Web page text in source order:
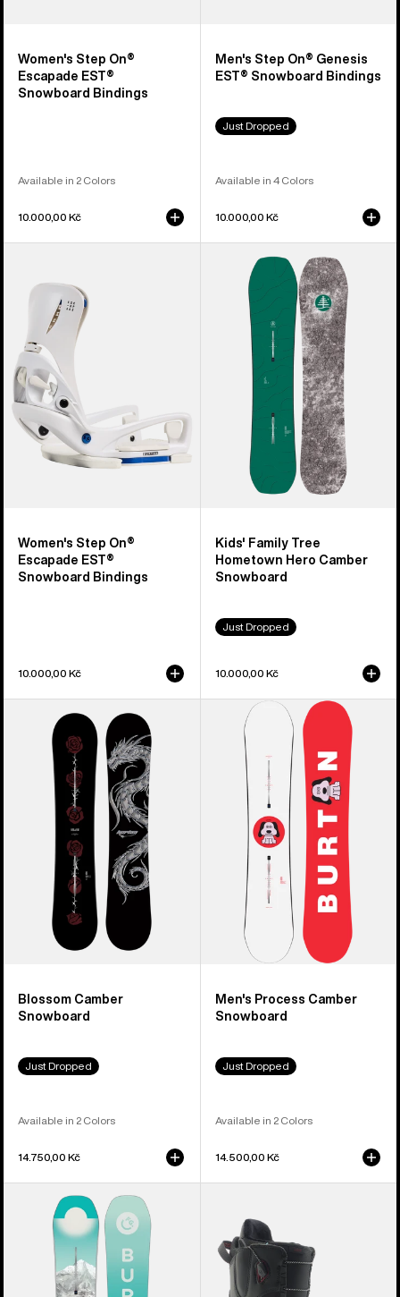
Women's Step On®
Escapade EST®
Snowboard Bindings
Available in 2 Colors
10.000,00 Kč
Men's Step On® Genesis
EST® Snowboard Bindings
Just Dropped
Available in 4 Colors
10.000,00 Kč
Step
Escapade
EST®
Snowboard
Bindings
Women's Step On®
Escapade EST®
Snowboard Bindings
10.000,00 Kč
Hometown
Snowboard
Kids' Family Tree
Hometown Hero Camber
Snowboard
Just Dropped
10.000,00 Kč
Blossom
Camber
Snowboard
Blossom Camber
Snowboard
Just Dropped
Available in 2 Colors
14.750,00 Kč
Process
Camber
Snowboard
Men's Process Camber
Snowboard
Just Dropped
Available in 2 Colors
14.500,00 Kč
Feelgood
Camber
Snowboard
Mint
Snowboard
Boots